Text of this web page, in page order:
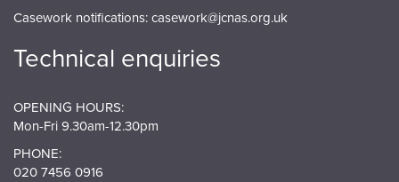
Casework notifications:casework@jcnas.org.uk
Technical enquiries
OPENING HOURS:
Mon-Fri 9.30am-12.30pm
PHONE:
020 7456 0916